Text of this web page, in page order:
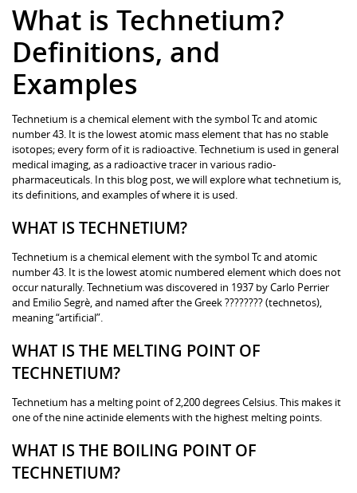
What is Technetium?
Definitions, and
Examples
Technetium is a chemical element with the symbol Tc and atomic
number 43. It is the lowest atomic mass element that has no stable
isotopes; every form of it is radioactive. Technetium is used in general
medical imaging, as a radioactive tracer in various radio-
pharmaceuticals. In this blog post, we will explore what technetium is,
its definitions, and examples of where it is used.
WHAT IS TECHNETIUM?
Technetium is a chemical element with the symbol Tc and atomic
number 43. It is the lowest atomic numbered element which does not
occur naturally. Technetium was discovered in 1937 by Carlo Perrier
and Emilio Segrè, and named after the Greek ???????? (technetos),
meaning “artificial”.
WHAT IS THE MELTING POINT OF
TECHNETIUM?
Technetium has a melting point of 2,200 degrees Celsius. This makes it
one of the nine actinide elements with the highest melting points.
WHAT IS THE BOILING POINT OF
TECHNETIUM?